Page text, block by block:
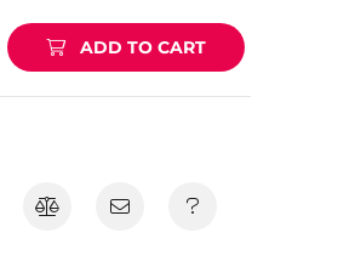
ADD TO CART